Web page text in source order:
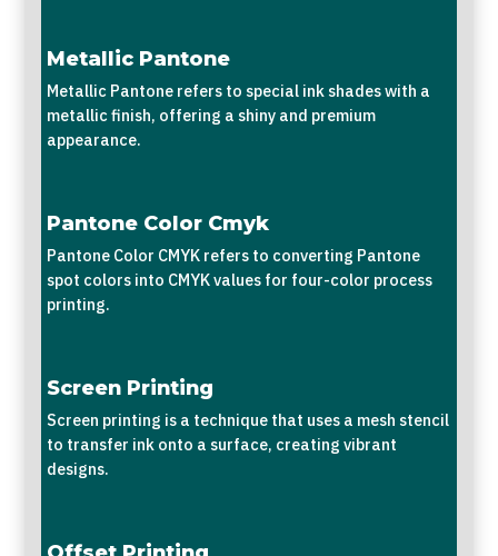
Metallic Pantone
Metallic Pantone refers to special ink shades with a
metallic finish, offering a shiny and premium
appearance.
Pantone Color Cmyk
Pantone Color CMYK refers to converting Pantone
spot colors into CMYK values for four-color process
printing.
Screen Printing
Screen printing is a technique that uses a mesh stencil
to transfer ink onto a surface, creating vibrant
designs.